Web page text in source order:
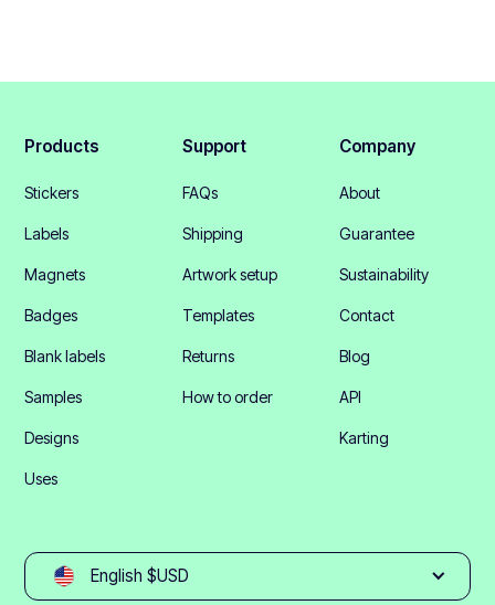
Products
Stickers
Labels
Magnets
Badges
Blank labels
Samples
Designs
Uses
Support
FAQs
Shipping
Artwork setup
Templates
Returns
How to order
Company
About
Guarantee
Sustainability
Contact
Blog
API
Karting
English $USD